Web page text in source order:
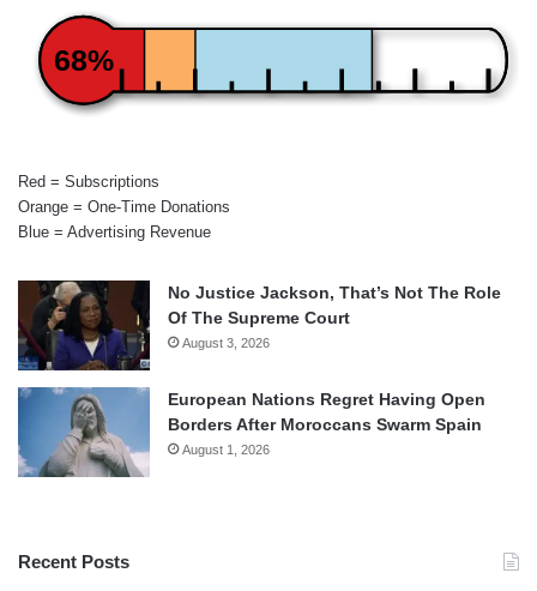
68%
Red = Subscriptions
Orange = One-Time Donations
Blue = Advertising Revenue
No Justice Jackson, That’s Not The Role
Of The Supreme Court
August 3, 2026
European Nations Regret Having Open
Borders After Moroccans Swarm Spain
August 1, 2026
Recent Posts